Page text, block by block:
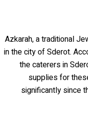
Azkarah, a traditional
in the city of Sderot.
the caterers in
supplies for
significantly since